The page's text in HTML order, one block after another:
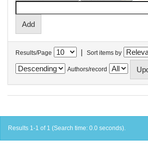
Results/Page | Sort items by
Authors/record
Results 1-1 of 1 (Search time: 0.0 seconds).